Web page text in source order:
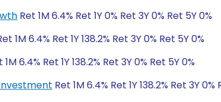
Ret 1M 6.4% Ret 1Y 0% Ret 3Y 0% Ret 5Y 0%
1M 6.4% Ret 1Y 138.2% Ret 3Y 0% Ret 5Y 0%
1M 6.4% Ret 1Y 138.2% Ret 3Y 0% Ret 5Y 0%
Ret 1M 6.4% Ret 1Y 138.2% Ret 3Y 0%